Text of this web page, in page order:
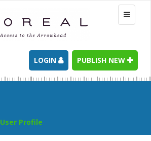
Toggle
LOGIN PUBLISH NEW
User Profile